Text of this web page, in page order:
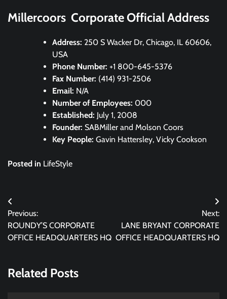
Millercoors Corporate Official Address
Address: 250 S Wacker Dr, Chicago, IL 60606,
USA
Phone Number: +1 800-645-5376
Fax Number: (414) 931-2506
Email: N/A
Number of Employees: 000
Established: July 1, 2008
Founder: SABMiller and Molson Coors
Key People: Gavin Hattersley, Vicky Cookson
Posted in LifeStyle
Post
navigation
Previous:
ROUNDY’S CORPORATE
OFFICE HEADQUARTERS HQ
Next:
LANE BRYANT CORPORATE
OFFICE HEADQUARTERS HQ
Related Posts